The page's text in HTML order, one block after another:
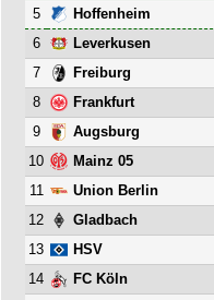
5
Hoffenheim
6
Leverkusen
7
Freiburg
8
Frankfurt
9
Augsburg
10
Mainz 05
11
Union Berlin
12
Gladbach
13
HSV
14
FC Köln